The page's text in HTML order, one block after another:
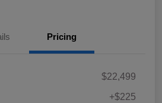
Pricing
$22,499
+$225